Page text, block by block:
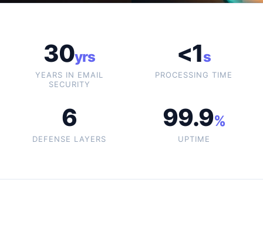
30yrs
YEARS IN EMAIL
SECURITY
<1s
PROCESSING TIME
6
DEFENSE LAYERS
99.9%
UPTIME